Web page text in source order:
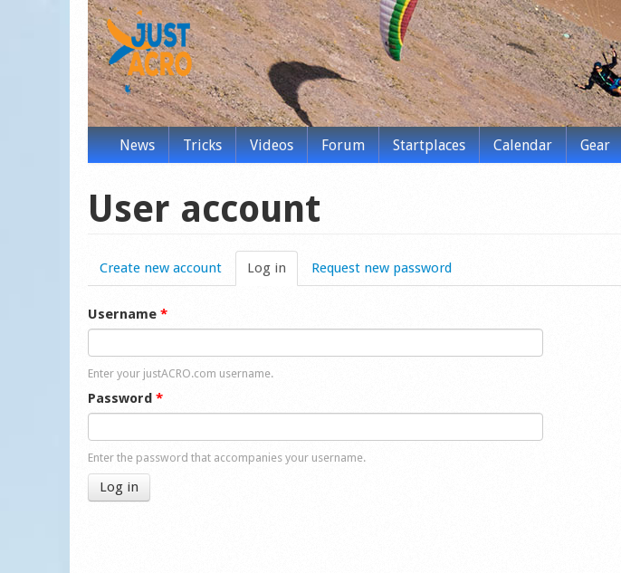
News Tricks Videos Forum Startplaces Calendar Gear
User account
Create new account Log in (active tab)
Request new password
Username *
Enter your justACRO.com username.
Password *
Enter the password that accompanies your username.
Log in